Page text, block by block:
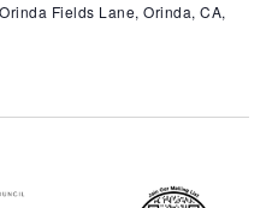
Fields Lane, Orinda, CA,